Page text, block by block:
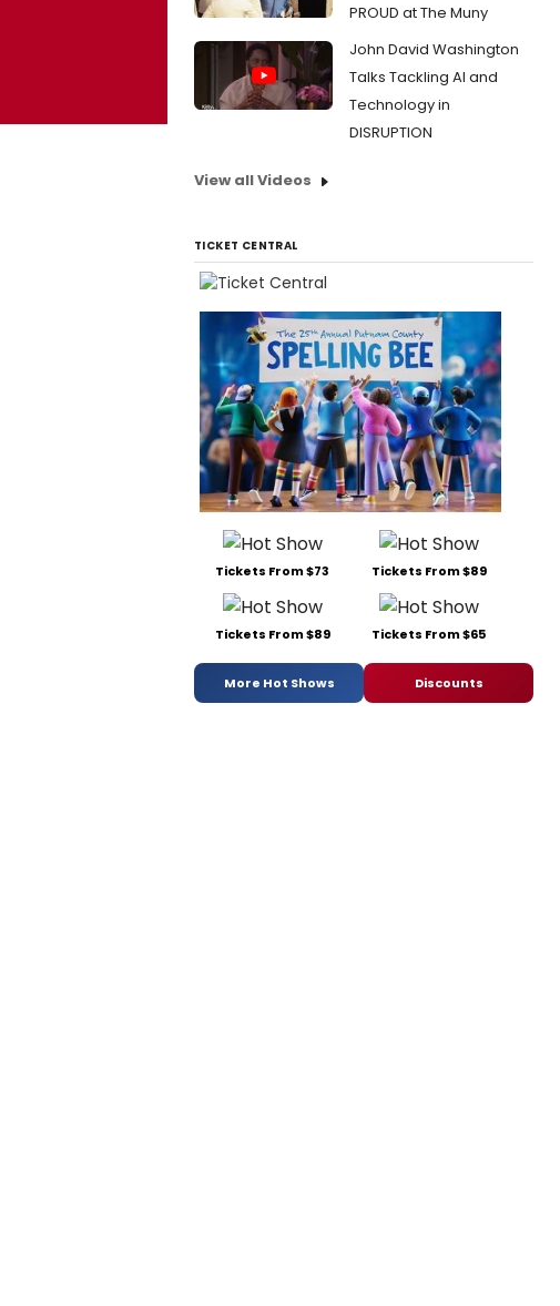
PROUD at The Muny
John David Washington
Talks Tackling AI and
Technology in
DISRUPTION
View all Videos
TICKET CENTRAL
Tickets From $73 Tickets From $89
Tickets From $89 Tickets From $65
More Hot Shows Discounts